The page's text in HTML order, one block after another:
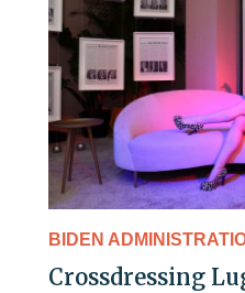
BIDEN
Crossdressing